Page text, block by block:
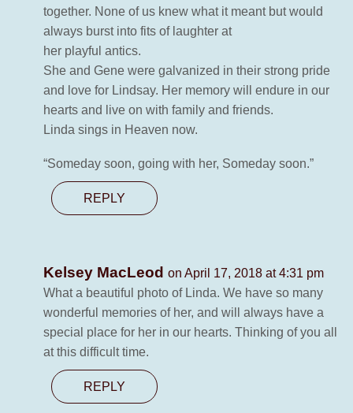
together. None of us knew what it meant but would
always burst into fits of laughter at
her playful antics.
She and Gene were galvanized in their strong pride
and love for Lindsay. Her memory will endure in our
hearts and live on with family and friends.
Linda sings in Heaven now.
“Someday soon, going with her, Someday soon.”
REPLY
Kelsey MacLeod on April 17, 2018 at 4:31 pm
What a beautiful photo of Linda. We have so many
wonderful memories of her, and will always have a
special place for her in our hearts. Thinking of you all
at this difficult time.
REPLY